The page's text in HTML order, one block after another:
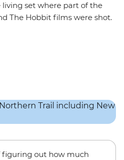
set where part of the
The Hobbit films were shot.
figuring out how much